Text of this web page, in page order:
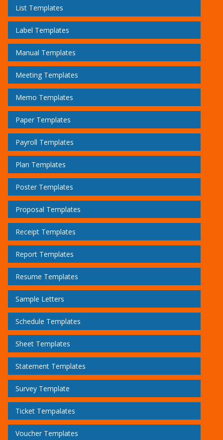
List Templates
Label Templates
Manual Templates
Meeting Templates
Memo Templates
Paper Templates
Payroll Templates
Plan Templates
Poster Templates
Proposal Templates
Receipt Templates
Report Templates
Resume Templates
Sample Letters
Schedule Templates
Sheet Templates
Statement Templates
Survey Template
Ticket Tempalates
Voucher Templates